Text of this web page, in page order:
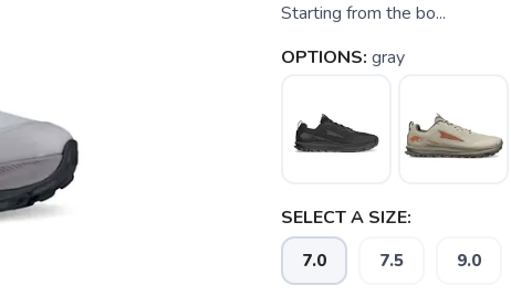
Starting from the bo...
OPTIONS: gray
SELECT A SIZE:
7.0 7.5 9.0